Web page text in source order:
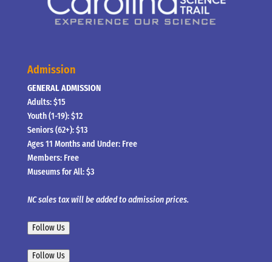
Admission
GENERAL ADMISSION
Adults: $15
Youth (1-19): $12
Seniors (62+): $13
Ages 11 Months and Under: Free
Members: Free
Museums for All: $3
NC sales tax will be added to admission prices.
Follow Us
Follow Us